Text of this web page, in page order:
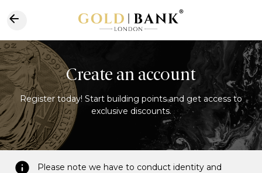
Create an account
Register today! Start building points and get access to
exclusive discounts.
Please note we have to conduct identity and